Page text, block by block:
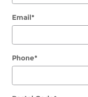
Email*
Phone*